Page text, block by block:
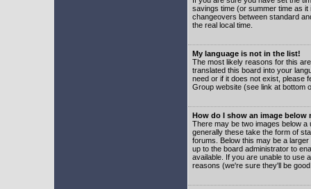
savings time (or summer time as
changeovers between standard
the real local time.
My language is not in the list!
The most likely reasons for this
translated this board into your
need or if it does not exist, please
Group website (see link at bottom
How do I show an image below
There may be two images below
generally these take the form of
forums. Below this may be a
up to the board administrator to
available. If you are unable to use
reasons (we're sure they'll be